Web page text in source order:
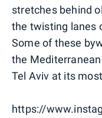
stretches behind
the twisting lanes
Some of these
the
Tel Aviv at its
https://